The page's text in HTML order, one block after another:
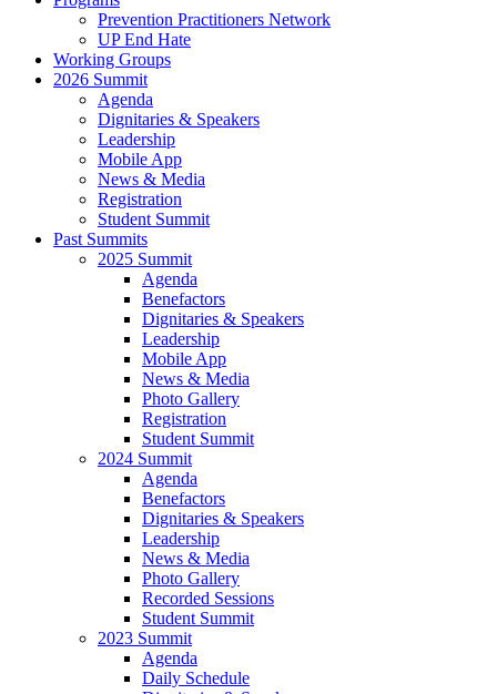
Prevention Practitioners Network
UP End Hate
Working Groups
2026 Summit
Agenda
Dignitaries & Speakers
Leadership
Mobile App
News & Media
Registration
Student Summit
Past Summits
2025 Summit
Agenda
Benefactors
Dignitaries & Speakers
Leadership
Mobile App
News & Media
Photo Gallery
Registration
Student Summit
2024 Summit
Agenda
Benefactors
Dignitaries & Speakers
Leadership
News & Media
Photo Gallery
Recorded Sessions
Student Summit
2023 Summit
Agenda
Daily Schedule